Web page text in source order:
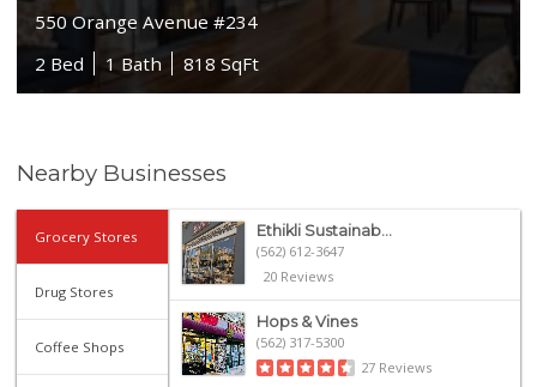
550 Orange Avenue #234
2 Bed
1 Bath 818 SqFt
Nearby Businesses
Grocery Stores
Drug Stores
Coffee Shops
Ethikli Sustainab...
(562) 612-3647
20 Reviews
Hops & Vines
(562) 317-5300
27 Reviews